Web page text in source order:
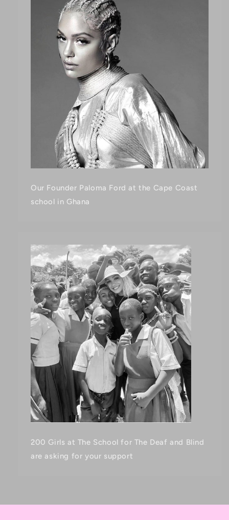
Our Founder Paloma Ford at the Cape Coast
school in Ghana
200 Girls at The School for The Deaf and Blind
are asking for your support